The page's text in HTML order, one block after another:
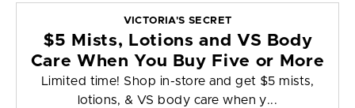
VICTORIA'S SECRET
$5 Mists, Lotions and VS Body
Care When You Buy Five or More
Limited time! Shop in-store and get $5 mists,
lotions, & VS body care when y...